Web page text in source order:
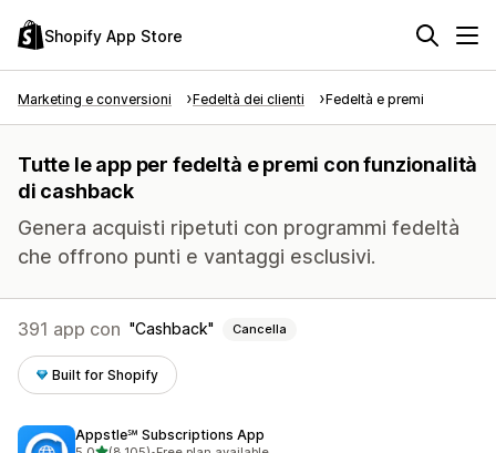
Shopify App Store
Marketing e conversioni Fedeltà dei clienti Fedeltà e premi
Tutte le app per fedeltà e premi con funzionalità
di cashback
Genera acquisti ripetuti con programmi fedeltà
che offrono punti e vantaggi esclusivi.
391 app con Cashback Cancella
Built for Shopify
Appstle℠ Subscriptions App